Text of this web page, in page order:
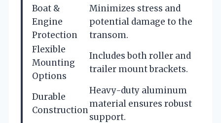
Boat &
Engine
Protection
Minimizes stress and
potential damage to the
transom.
Flexible
Mounting
Options
Includes both roller and
trailer mount brackets.
Durable
Construction
Heavy-duty aluminum
material ensures robust
support.